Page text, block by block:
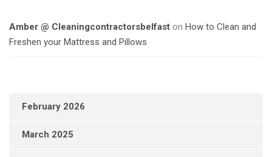
Amber @ Cleaningcontractorsbelfast on How to Clean and
Freshen your Mattress and Pillows
February 2026
March 2025